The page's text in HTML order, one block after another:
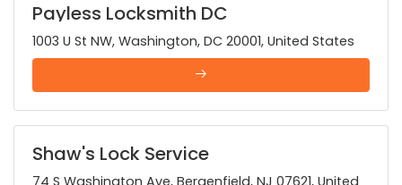
Payless Locksmith DC
1003 U St NW, Washington, DC 20001, United States
Shaw's Lock Service